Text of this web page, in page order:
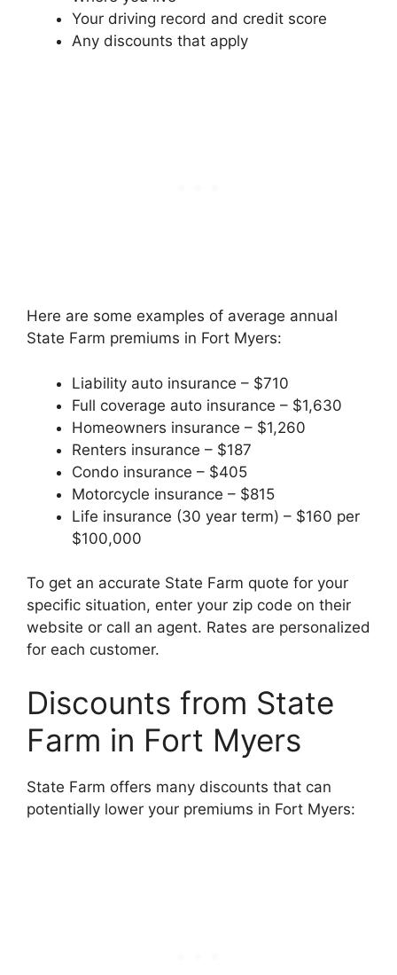
Your driving record and credit score
Any discounts that apply
Here are some examples of average annual
State Farm premiums in Fort Myers:
Liability auto insurance – $710
Full coverage auto insurance – $1,630
Homeowners insurance – $1,260
Renters insurance – $187
Condo insurance – $405
Motorcycle insurance – $815
Life insurance (30 year term) – $160 per
$100,000
To get an accurate State Farm quote for your
specific situation, enter your zip code on their
website or call an agent. Rates are personalized
for each customer.
Discounts from State
Farm in Fort Myers
State Farm offers many discounts that can
potentially lower your premiums in Fort Myers: